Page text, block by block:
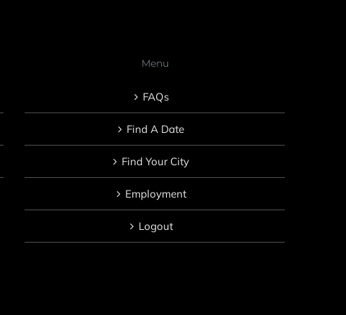
Menu
FAQs
Find A Date
Find Your City
Employment
Logout